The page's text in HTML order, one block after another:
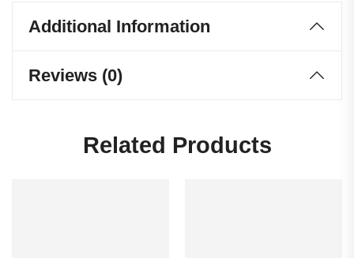
Additional Information
Reviews (0)
Related Products